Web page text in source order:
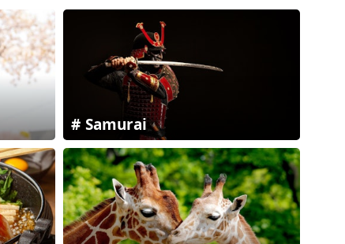
Samurai